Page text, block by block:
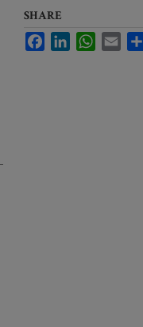
SHARE
FacebookLinkedInWhatsApp
Email